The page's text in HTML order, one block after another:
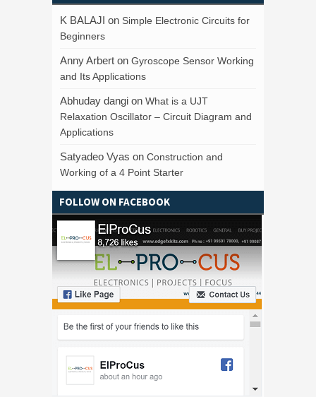
K BALAJI on Simple Electronic Circuits for
Beginners
Anny Arbert on Gyroscope Sensor Working
and Its Applications
Abhuday dangi on What is a UJT
Relaxation Oscillator – Circuit Diagram and
Applications
Satyadeo Vyas on Construction and
Working of a 4 Point Starter
FOLLOW ON FACEBOOK